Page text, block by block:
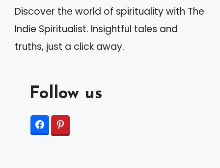
e
:
Discover the world of spirituality with The
Indie Spiritualist. Insightful tales and
truths, just a click away.
Follow us